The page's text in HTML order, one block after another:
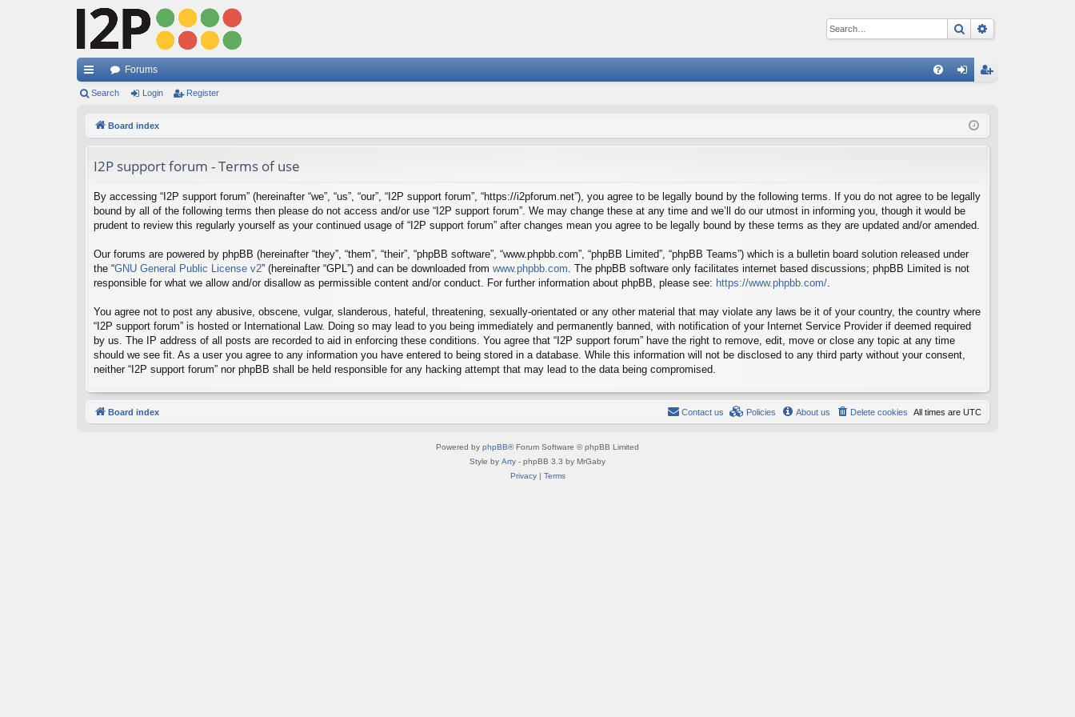
Search
ui
Forums
ist
Search Login Register
Board index
I2P support forum - Terms of use
By accessing “I2P support forum” (hereinafter “we”, “us”, “our”, “I2P support forum”, “https://i2pforum.net”), you agree to be legally bound by the following terms. If you do not agree to be legally
bound by all of the following terms then please do not access and/or use “I2P support forum”. We may change these at any time and we’ll do our utmost in informing you, though it would be
prudent to review this regularly yourself as your continued usage of “I2P support forum” after changes mean you agree to be legally bound by these terms as they are updated and/or amended.
Our forums are powered by phpBB (hereinafter “they”, “them”, “their”, “phpBB software”, “www.phpbb.com”, “phpBB Limited”, “phpBB Teams”) which is a bulletin board solution released under
the “GNU General Public License v2” (hereinafter “GPL”) and can be downloaded from www.phpbb.com . The phpBB software only facilitates internet based discussions; phpBB Limited is not
responsible for what we allow and/or disallow as permissible content and/or conduct. For further information about phpBB, please see: https://www.phpbb.com/
You agree not to post any abusive, obscene, vulgar, slanderous, hateful, threatening, sexually-orientated or any other material that may violate any laws be it of your country, the country where
“I2P support forum” is hosted or International Law. Doing so may lead to you being immediately and permanently banned, with notification of your Internet Service Provider if deemed required
by us. The IP address of all posts are recorded to aid in enforcing these conditions. You agree that “I2P support forum” have the right to remove, edit, move or close any topic at any time
should we see fit. As a user you agree to any information you have entered to being stored in a database. While this information will not be disclosed to any third party without your consent,
neither “I2P support forum” nor phpBB shall be held responsible for any hacking attempt that may lead to the data being compromised.
Board index All times are UTC
Delete cookies
About us
Policies
Contact us
Powered by phpBB® Forum Software © phpBB Limited
Style by Arty - phpBB 3.3 by MrGaby
Privacy| Terms